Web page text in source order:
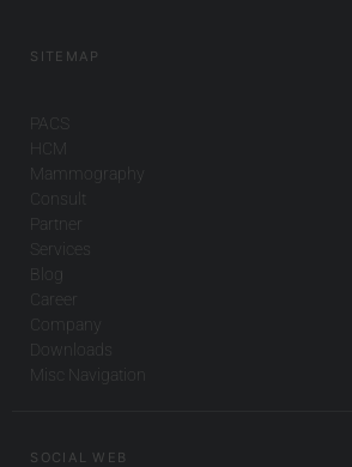
SITEMAP
PACS
HCM
Mammography
Consult
Partner
Services
Blog
Career
Company
Downloads
Misc Navigation
SOCIAL WEB